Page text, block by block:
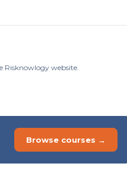
Risknowlogy website.
Browse courses →